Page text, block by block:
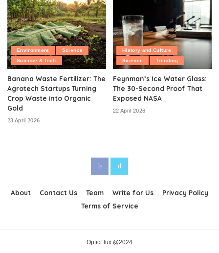
Environment
Science
Science & Tech
Banana Waste Fertilizer: The
Agrotech Startups Turning
Crop Waste into Organic
Gold
23 April 2026
History and Culture
Science
Trending
Feynman’s Ice Water Glass:
The 30-Second Proof That
Exposed NASA
22 April 2026
About Contact Us Team Write for Us
Privacy Policy
Terms of Service
OpticFlux @2024